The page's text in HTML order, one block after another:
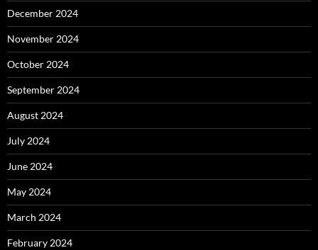
December 2024
November 2024
October 2024
September 2024
August 2024
July 2024
June 2024
May 2024
March 2024
February 2024